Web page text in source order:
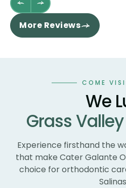
More Reviews
COME
We
Grass
Experience firsthand the
that make Cater Galante
choice for orthodontic